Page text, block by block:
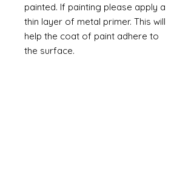
painted. If painting please apply a
thin layer of metal primer. This will
help the coat of paint adhere to
the surface.